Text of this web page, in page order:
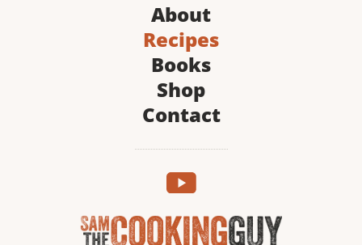
About
Recipes
Books
Shop
Contact